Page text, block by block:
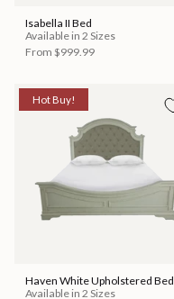
Isabella II Bed
Available in 2 Sizes
From $999.99
Hot Buy!
Haven White Upholstered Bed
Available in 2 Sizes